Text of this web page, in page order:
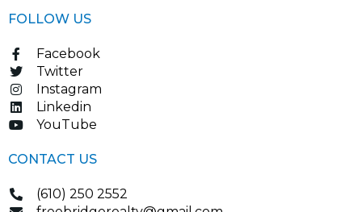
FOLLOW US
Facebook
Twitter
Instagram
Linkedin
YouTube
CONTACT US
(610) 250 2552